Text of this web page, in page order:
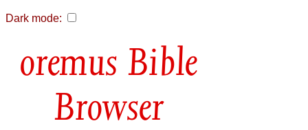
Dark mode:
Bible
Browser